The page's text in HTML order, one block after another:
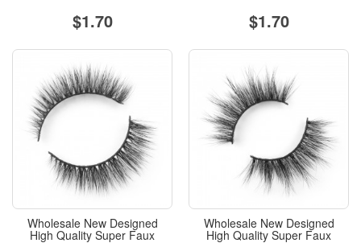
$1.70 $1.70
Wholesale New Designed
High Quality Super Faux
Wholesale New Designed
High Quality Super Faux